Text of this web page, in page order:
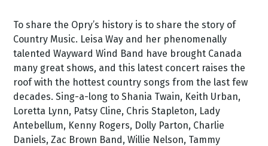
To share the Opry’s history is to share the story of
Country Music. Leisa Way and her phenomenally
talented Wayward Wind Band have brought Canada
many great shows, and this latest concert raises the
roof with the hottest country songs from the last few
decades. Sing-a-long to Shania Twain, Keith Urban,
Loretta Lynn, Patsy Cline, Chris Stapleton, Lady
Antebellum, Kenny Rogers, Dolly Parton, Charlie
Daniels, Zac Brown Band, Willie Nelson, Tammy